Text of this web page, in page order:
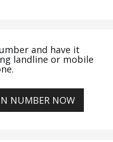
and have it
landline or mobile
NUMBER NOW